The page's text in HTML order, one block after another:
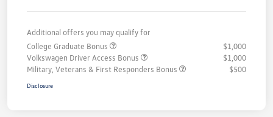
Additional offers you may qualify for
College Graduate Bonus
$1,000
Volkswagen Driver Access Bonus
$1,000
Military, Veterans & First Responders Bonus
$500
Disclosure